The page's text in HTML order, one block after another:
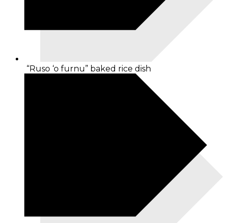
“Ruso ‘o furnu” baked rice dish